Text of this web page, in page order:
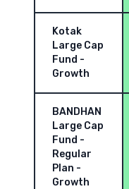
Kotak
Large Cap
Fund -
Growth
BANDHAN
Large Cap
Fund -
Regular
Plan -
Growth